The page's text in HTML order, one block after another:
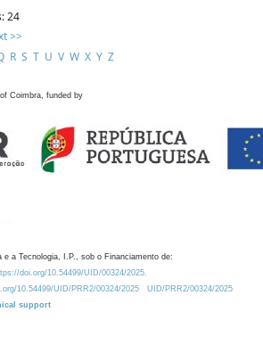
24
>>
R S T U V W X Y Z
Coimbra, funded by
a Tecnologia, I.P., sob o Financiamento de:
doi.org/10.54499/UID/00324/2025.
10.54499/UID/PRR2/00324/2025
UID/PRR2/00324/2025
support